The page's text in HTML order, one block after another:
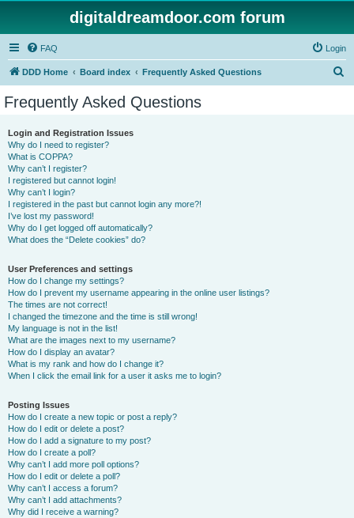
digitaldreamdoor.com forum
FAQ Login
DDD Home Board index Frequently Asked Questions
Frequently Asked Questions
Login and Registration Issues
Why do I need to register?
What is COPPA?
Why can’t I register?
I registered but cannot login!
Why can’t I login?
I registered in the past but cannot login any more?!
I’ve lost my password!
Why do I get logged off automatically?
What does the “Delete cookies” do?
User Preferences and settings
How do I change my settings?
How do I prevent my username appearing in the online user listings?
The times are not correct!
I changed the timezone and the time is still wrong!
My language is not in the list!
What are the images next to my username?
How do I display an avatar?
What is my rank and how do I change it?
When I click the email link for a user it asks me to login?
Posting Issues
How do I create a new topic or post a reply?
How do I edit or delete a post?
How do I add a signature to my post?
How do I create a poll?
Why can’t I add more poll options?
How do I edit or delete a poll?
Why can’t I access a forum?
Why can’t I add attachments?
Why did I receive a warning?